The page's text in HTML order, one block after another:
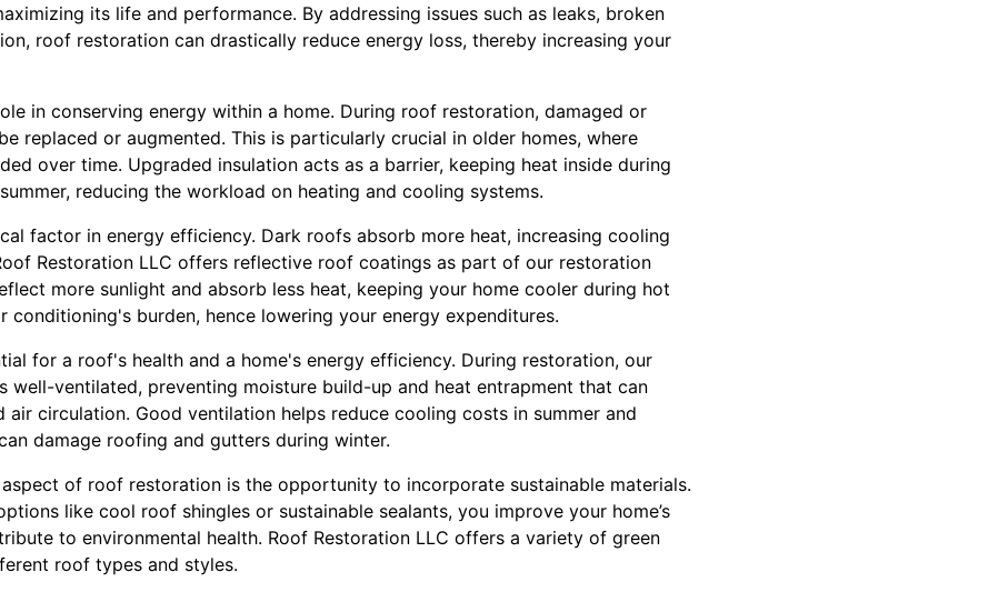
its life and performance. By addressing issues such as leaks, broken
roof restoration can drastically reduce energy loss, thereby increasing your
in conserving energy within a home. During roof restoration, damaged or
replaced or augmented. This is particularly crucial in older homes, where
over time. Upgraded insulation acts as a barrier, keeping heat inside during
reducing the workload on heating and cooling systems.
factor in energy efficiency. Dark roofs absorb more heat, increasing cooling
Restoration LLC offers reflective roof coatings as part of our restoration
more sunlight and absorb less heat, keeping your home cooler during hot
conditioning's burden, hence lowering your energy expenditures.
for a roof's health and a home's energy efficiency. During restoration, our
well-ventilated, preventing moisture build-up and heat entrapment that can
air circulation. Good ventilation helps reduce cooling costs in summer and
damage roofing and gutters during winter.
of roof restoration is the opportunity to incorporate sustainable materials.
like cool roof shingles or sustainable sealants, you improve your home’s
to environmental health. Roof Restoration LLC offers a variety of green
roof types and styles.